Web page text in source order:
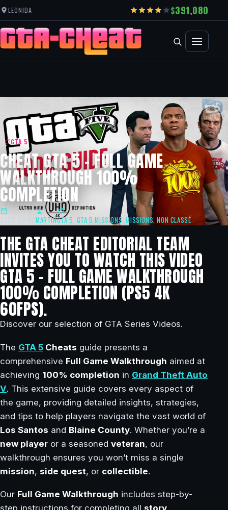
LEONIDA 391,080
GTA 5
CHEAT GTA 5 – FULL GAME
WALKTHROUGH 100%
COMPLETION
MARTINGTA 5 GTA 5 MISSIONS ,MISSIONS,NON CLASSÉ
THE GTA CHEAT EDITORIAL TEAM
INVITES YOU TO WATCH THIS VIDEO
GTA 5 – FULL GAME WALKTHROUGH
100% COMPLETION (PS5 4K
60FPS).
Discover our selection of GTA Series Videos.
The GTA 5 Cheats guide presents a
comprehensive Full Game Walkthrough aimed at
achieving 100% completion in Grand Theft Auto
V. This extensive guide covers every aspect of
the game, providing detailed insights, strategies,
and tips to help players navigate the vast world of
Los Santos and Blaine County. Whether you’re a
new player or a seasoned veteran, our
walkthrough ensures you won’t miss a single
mission, side quest, or collectible.
Our Full Game Walkthrough includes step-by-